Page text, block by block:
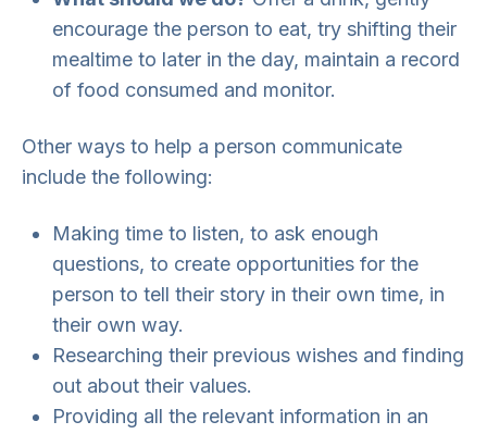
encourage the person to eat, try shifting their
mealtime to later in the day, maintain a record
of food consumed and monitor.
Other ways to help a person communicate
include the following:
Making time to listen, to ask enough
questions, to create opportunities for the
person to tell their story in their own time, in
their own way.
Researching their previous wishes and finding
out about their values.
Providing all the relevant information in an